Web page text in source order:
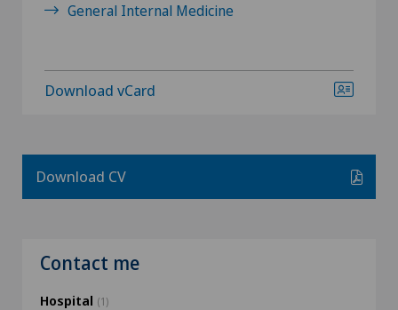
General Internal Medicine
Download vCard
Download CV
Contact me
Hospital (1)